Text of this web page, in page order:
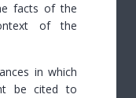
facts of the
of the
in which
be cited to